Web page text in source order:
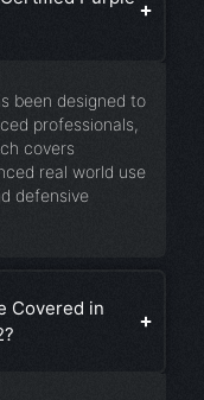
been designed to
professionals,
covers
real world use
defensive
Covered in